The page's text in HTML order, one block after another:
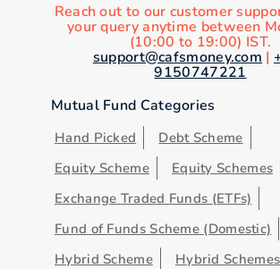
Reach out to our customer
your query anytime between
(10:00 to 19:00) IST.
support@cafsmoney.com |
9150747221
Mutual Fund Categories
Hand Picked
Debt Scheme
Equity Scheme
Equity Schemes
Exchange Traded Funds (ETFs)
Fund of Funds Scheme (Domestic)
Hybrid Scheme
Hybrid Schemes